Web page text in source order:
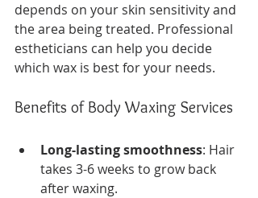
depends on your skin sensitivity and
the area being treated. Professional
estheticians can help you decide
which wax is best for your needs.
Benefits of Body Waxing Services
Long-lasting smoothness: Hair
takes 3-6 weeks to grow back
after waxing.